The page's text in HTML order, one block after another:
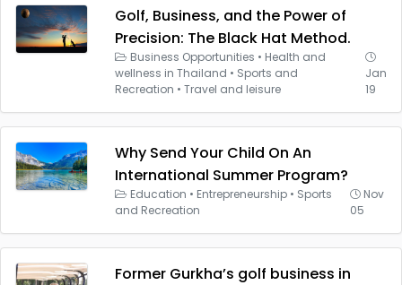
Golf, Business, and the Power of
Precision: The Black Hat Method.
Business Opportunities • Health and
wellness in Thailand • Sports and
Recreation • Travel and leisure
Jan
19
Why Send Your Child On An
International Summer Program?
Education • Entrepreneurship • Sports
and Recreation
Nov
05
Former Gurkha’s golf business in